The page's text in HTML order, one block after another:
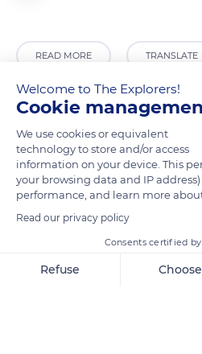
READ MORE TRANSLATE
Circuito Sur, Cuba
Welcome to The Explorers!
Cookie
We use cookies or equivalent
technology to store and/or access
information on your device. This
your browsing data and IP
performance, and learn more
Read our privacy policy
Consents certified by
Refuse Choose